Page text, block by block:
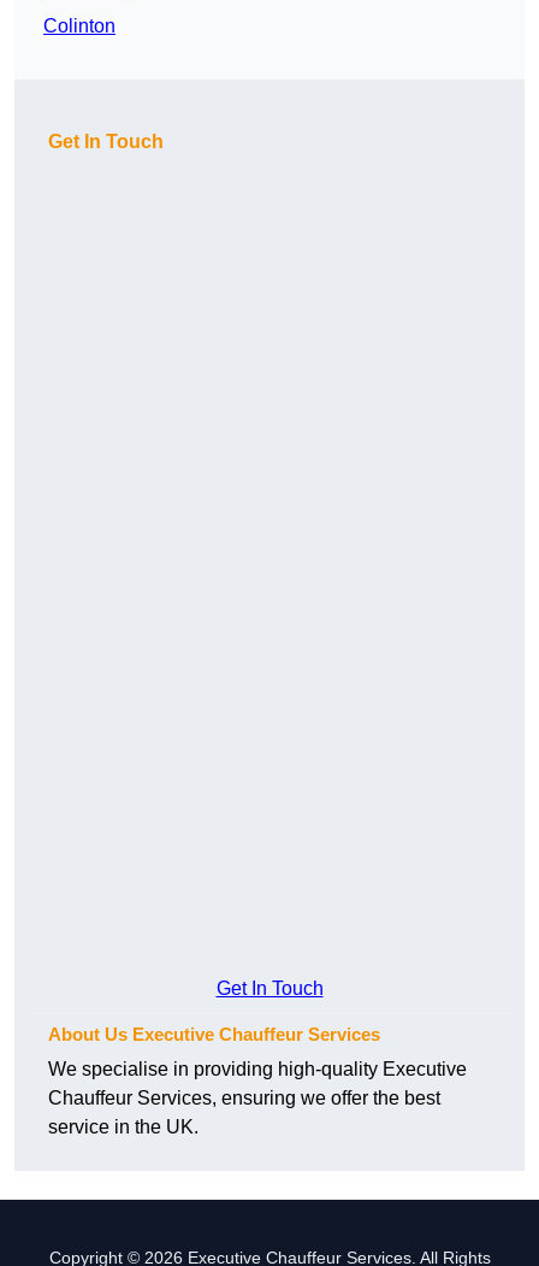
Colinton
Get In Touch
Get In Touch
About Us Executive Chauffeur Services
We specialise in providing high-quality Executive
Chauffeur Services, ensuring we offer the best
service in the UK.
Copyright © 2026 Executive Chauffeur Services. All Rights